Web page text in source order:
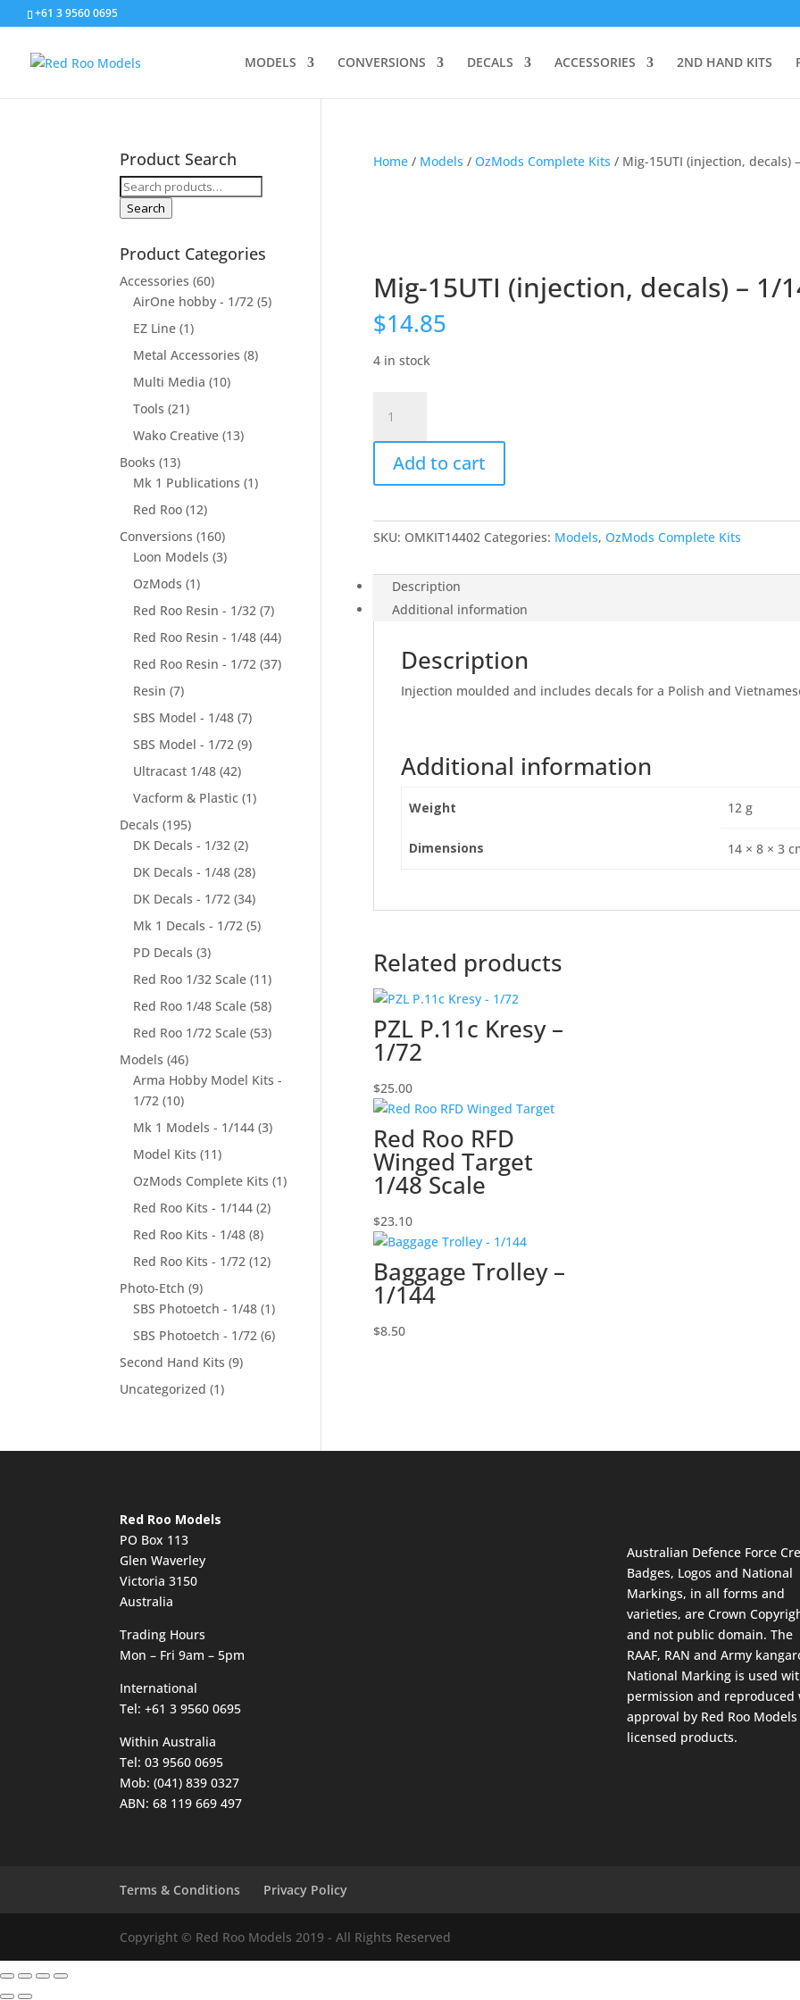
+61 3 9560 0695
MODELS CONVERSIONS DECALS ACCESSORIES 2ND HAND KITS
Home/ Models / OzMods Complete Kits / Mig-15UTI (injection, decals)
Mig-15UTI (injection, decals) – 1/
$14.85
4 in stock
15UTI
(injection,
decals)
-
quantity
Add to cart
SKU: OMKIT14402 Categories: Models, OzMods Complete Kits
Description
Additional information
Description
Injection moulded and includes decals for a Polish and
Additional information
Weight 12 g
Dimensions 14 × 8 × 3
Related products
PZL P.11c Kresy –
1/72
$25.00
Red Roo RFD
Winged Target
1/48 Scale
$23.10
Baggage Trolley –
1/144
$8.50
Product Search
Search
for:
Search
Product Categories
Accessories (60)
AirOne hobby - 1/72 (5)
EZ Line (1)
Metal Accessories (8)
Multi Media (10)
Tools (21)
Wako Creative (13)
Books (13)
Mk 1 Publications (1)
Red Roo (12)
Conversions (160)
Loon Models (3)
OzMods (1)
Red Roo Resin - 1/32 (7)
Red Roo Resin - 1/48 (44)
Red Roo Resin - 1/72 (37)
Resin (7)
SBS Model - 1/48 (7)
SBS Model - 1/72 (9)
Ultracast 1/48 (42)
Vacform & Plastic (1)
Decals (195)
DK Decals - 1/32 (2)
DK Decals - 1/48 (28)
DK Decals - 1/72 (34)
Mk 1 Decals - 1/72 (5)
PD Decals (3)
Red Roo 1/32 Scale (11)
Red Roo 1/48 Scale (58)
Red Roo 1/72 Scale (53)
Models (46)
Arma Hobby Model Kits -
1/72 (10)
Mk 1 Models - 1/144 (3)
Model Kits (11)
OzMods Complete Kits (1)
Red Roo Kits - 1/144 (2)
Red Roo Kits - 1/48 (8)
Red Roo Kits - 1/72 (12)
Photo-Etch (9)
SBS Photoetch - 1/48 (1)
SBS Photoetch - 1/72 (6)
Second Hand Kits (9)
Uncategorized (1)
Red Roo Models
PO Box 113
Glen Waverley
Victoria 3150
Australia
Trading Hours
Mon – Fri 9am – 5pm
International
Tel: +61 3 9560 0695
Within Australia
Tel: 03 9560 0695
Mob: (041) 839 0327
ABN: 68 119 669 497
Australian Defence Force
Badges, Logos and National
Markings, in all forms and
varieties, are Crown
and not public domain. The
RAAF, RAN and Army
National Marking is used
permission and reproduced
approval by Red Roo
licensed products.
Terms & Conditions Privacy Policy
Copyright © Red Roo Models 2019 - All Rights Reserved